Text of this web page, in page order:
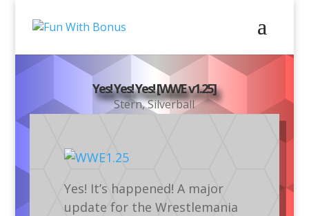
Yes! Yes! Yes! [WWE v1.25]
Stern,Silverball
Yes! It’s happened! A major
update for the Wrestlemania